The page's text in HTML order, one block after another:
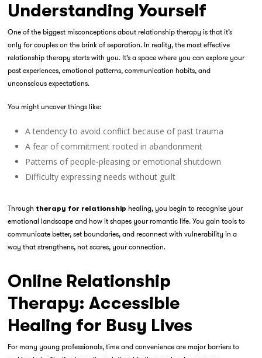
Understanding Yourself
One of the biggest misconceptions about relationship therapy is that it’s
only for couples on the brink of separation. In reality, the most effective
relationship therapy starts with you. It’s a space where you can explore your
past experiences, emotional patterns, communication habits, and
unconscious expectations.
You might uncover things like:
A tendency to avoid conflict because of past trauma
A fear of commitment rooted in abandonment
Patterns of people-pleasing or emotional shutdown
Difficulty expressing needs without guilt
Through therapy for relationship healing, you begin to recognise your
emotional landscape and how it shapes your romantic life. You gain tools to
communicate better, set boundaries, and reconnect with vulnerability in a
way that strengthens, not scares, your connection.
Online Relationship
Therapy: Accessible
Healing for Busy Lives
For many young professionals, time and convenience are major barriers to